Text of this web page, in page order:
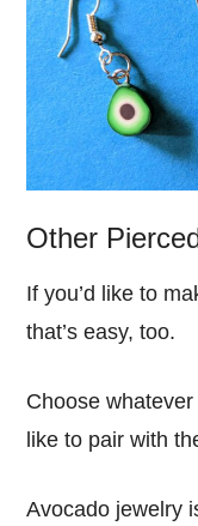
Other
If you’d like to
that’s easy, too.
Choose
like to pair with
Avocado jewelry